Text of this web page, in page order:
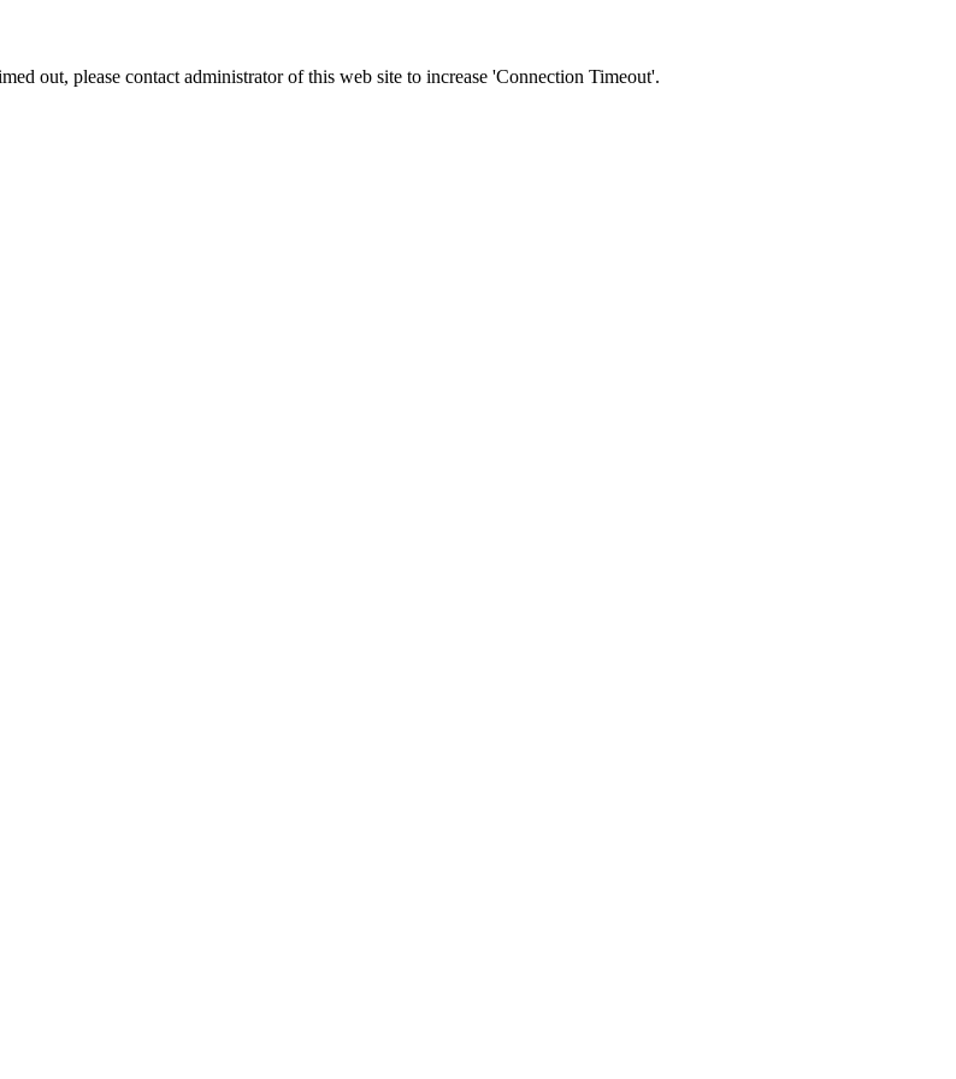
out, please contact administrator of this web site to increase 'Connection Timeout'.